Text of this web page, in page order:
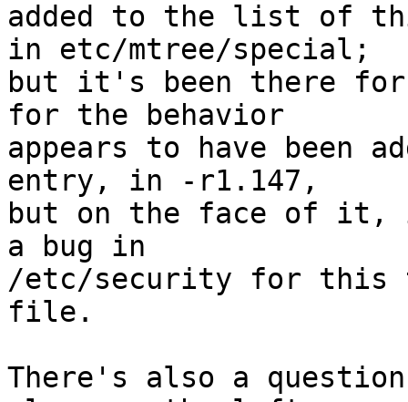
added to the list of
in etc/mtree/special;
but it's been there
for the behavior
appears to have been
entry, in -r1.147,
but on the face of it,
a bug in
/etc/security for this
file.
There's also a